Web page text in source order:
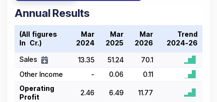
Annual Results
(All figures
In ₹ Cr.)
Mar
2024
Mar
2025
Mar
2026
Trend
2024-26
Sales
13.35 51.24
70.1
Other Income
- 0.06
0.11
Operating
Profit
2.46 6.49 11.77